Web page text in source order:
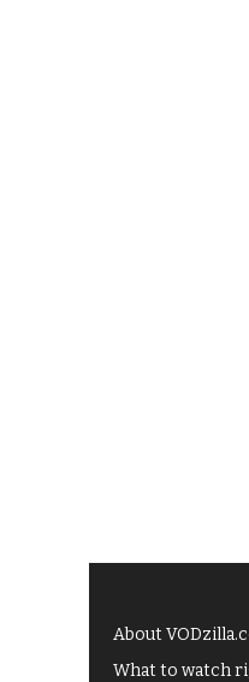
About
What to watch